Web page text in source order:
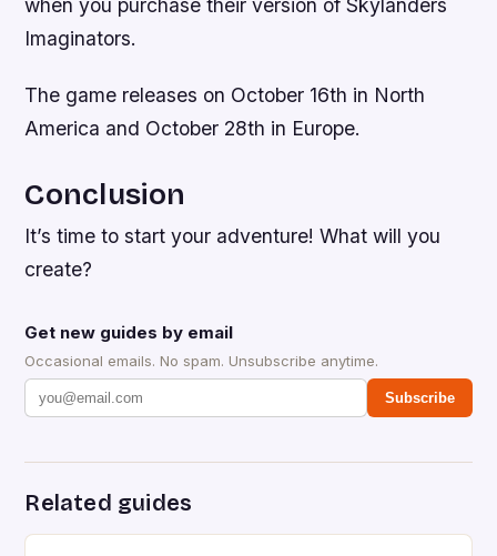
when you purchase their version of Skylanders
Imaginators.
The game releases on October 16th in North
America and October 28th in Europe.
Conclusion
It’s time to start your adventure! What will you
create?
Get new guides by email
Occasional emails. No spam. Unsubscribe anytime.
Subscribe
Related guides